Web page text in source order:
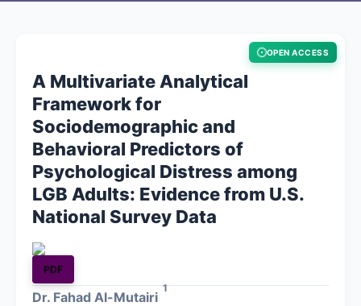
Archives
About
Contact
OPEN ACCESS
A Multivariate Analytical
Framework for
Sociodemographic and
Behavioral Predictors of
Psychological Distress among
LGB Adults: Evidence from U.S.
National Survey Data
PDF
Dr. Fahad Al-Mutairi
1